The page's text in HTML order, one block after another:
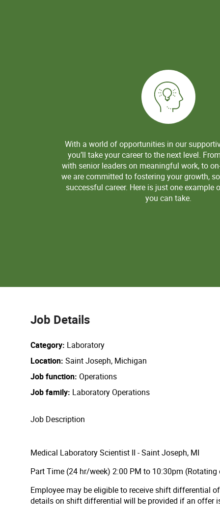
With a world of opportunities in our
you’ll take your career to the next level.
with senior leaders on meaningful work, to
we are committed to fostering your growth,
successful career. Here is just one example
you can take.
Job Details
Category Laboratory
Location Saint Joseph, Michigan
Job function Operations
Job family Laboratory Operations
Job Description
Medical Laboratory Scientist II - Saint Joseph, MI
Part Time (24 hr/week) 2:00 PM to 10:30pm
Employee may be eligible to receive shift differential
details on shift differential will be provided if an offer